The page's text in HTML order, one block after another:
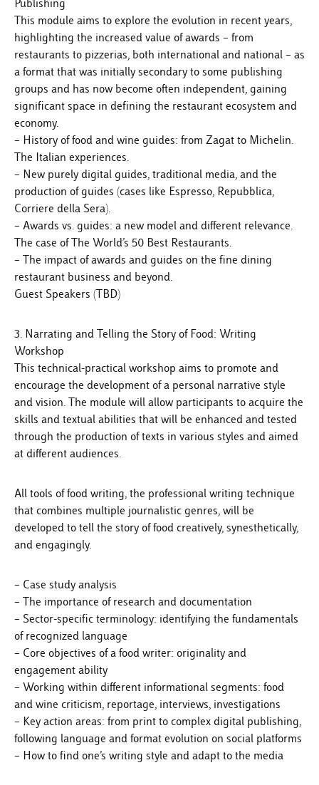
Publishing
This module aims to explore the evolution in recent years,
highlighting the increased value of awards – from
restaurants to pizzerias, both international and national – as
a format that was initially secondary to some publishing
groups and has now become often independent, gaining
significant space in defining the restaurant ecosystem and
economy.
– History of food and wine guides: from Zagat to Michelin.
The Italian experiences.
– New purely digital guides, traditional media, and the
production of guides (cases like Espresso, Repubblica,
Corriere della Sera).
– Awards vs. guides: a new model and different relevance.
The case of The World’s 50 Best Restaurants.
– The impact of awards and guides on the fine dining
restaurant business and beyond.
Guest Speakers (TBD)
3. Narrating and Telling the Story of Food: Writing
Workshop
This technical-practical workshop aims to promote and
encourage the development of a personal narrative style
and vision. The module will allow participants to acquire the
skills and textual abilities that will be enhanced and tested
through the production of texts in various styles and aimed
at different audiences.
All tools of food writing, the professional writing technique
that combines multiple journalistic genres, will be
developed to tell the story of food creatively, synesthetically,
and engagingly.
– Case study analysis
– The importance of research and documentation
– Sector-specific terminology: identifying the fundamentals
of recognized language
– Core objectives of a food writer: originality and
engagement ability
– Working within different informational segments: food
and wine criticism, reportage, interviews, investigations
– Key action areas: from print to complex digital publishing,
following language and format evolution on social platforms
– How to find one’s writing style and adapt to the media